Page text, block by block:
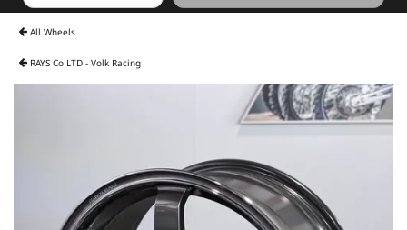
INCOMING
PERFORMANCE PARTS
ACCESSORIES
MERCHANDISE
All Wheels
RAYS Co LTD - Volk Racing